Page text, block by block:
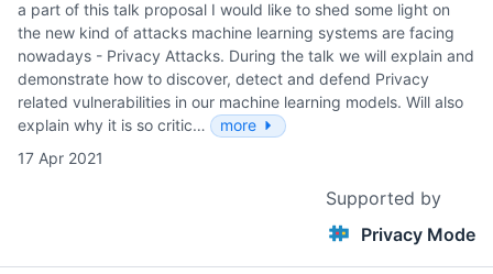
a part of this talk proposal I would like to shed some light on
the new kind of attacks machine learning systems are facing
nowadays - Privacy Attacks. During the talk we will explain and
demonstrate how to discover, detect and defend Privacy
related vulnerabilities in our machine learning models. Will also
explain why it is so critic…
more
17 Apr 2021
Supported by
Privacy Mode